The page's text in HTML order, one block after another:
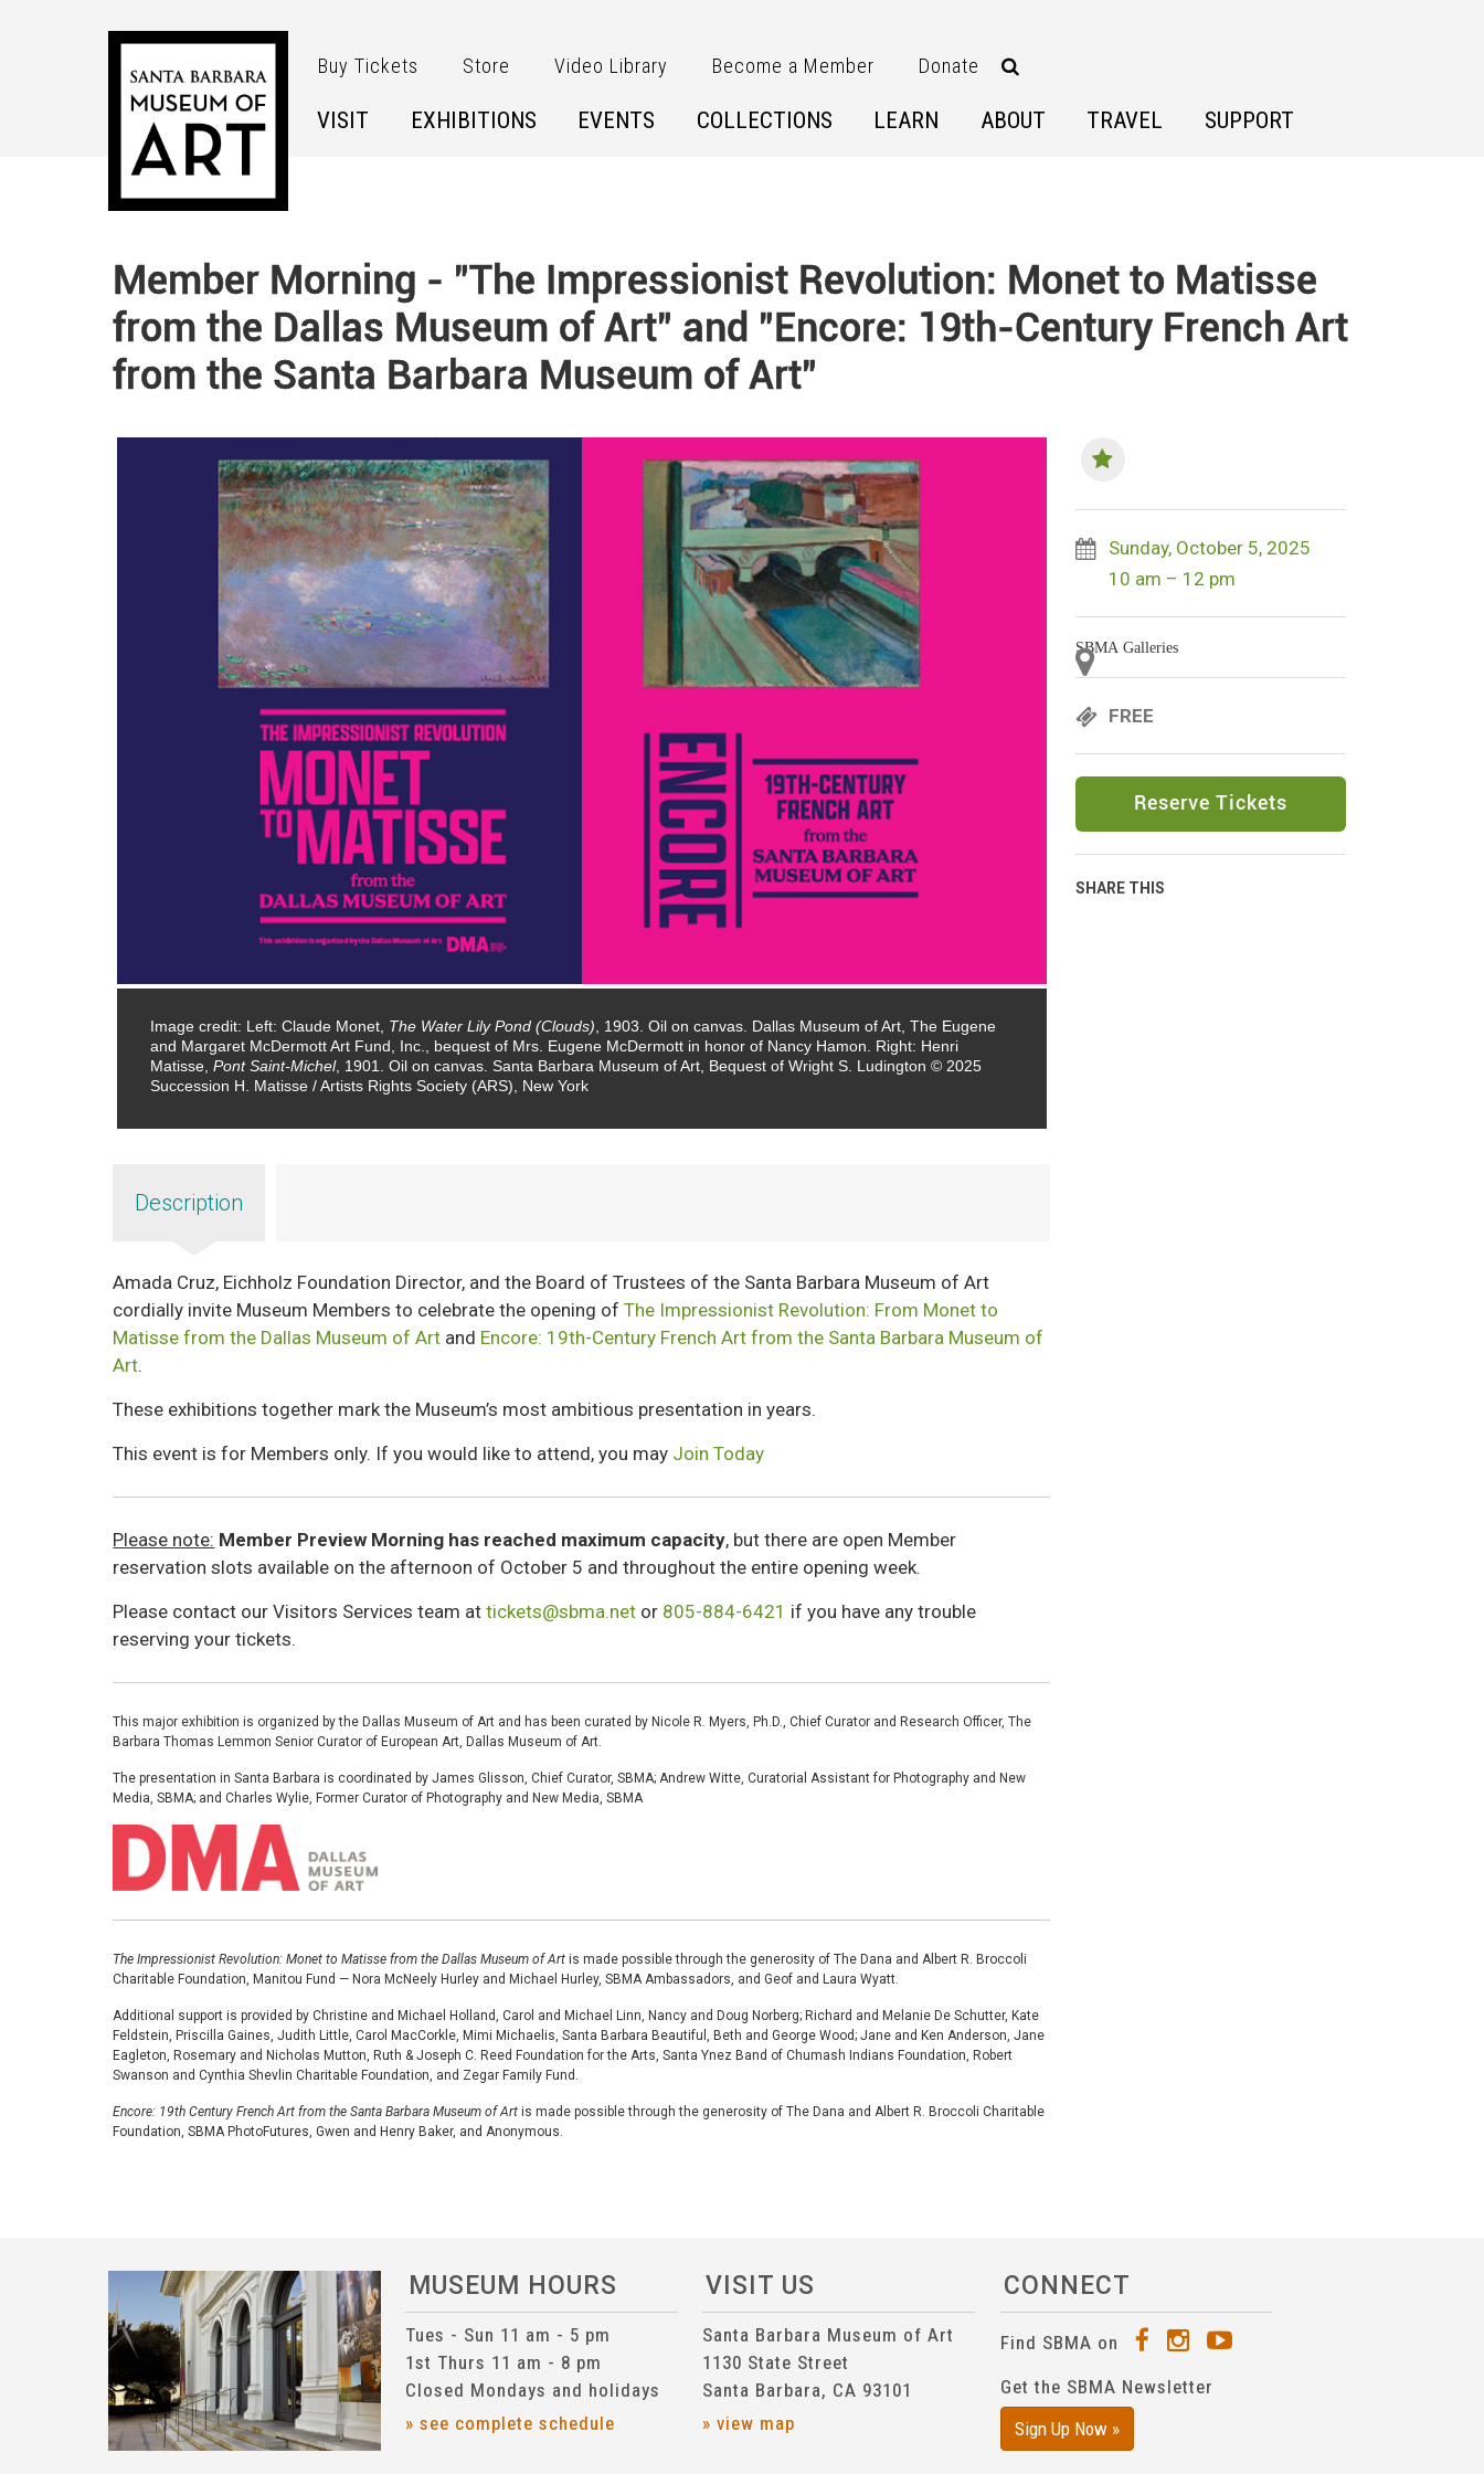
Buy Tickets Store Video Library Become a Member Donate
VISIT EXHIBITIONS EVENTS COLLECTIONS LEARN ABOUT TRAVEL SUPPORT
Member Morning - "The Impressionist Revolution: Monet to Matisse
from the Dallas Museum of Art" and "Encore: 19th-Century French Art
from the Santa Barbara Museum of Art"
Image credit: Left: Claude Monet, The Water Lily Pond (Clouds) , 1903. Oil on canvas. Dallas Museum of Art, The Eugene
and Margaret McDermott Art Fund, Inc., bequest of Mrs. Eugene McDermott in honor of Nancy Hamon. Right: Henri
Matisse, Pont Saint-Michel, 1901. Oil on canvas. Santa Barbara Museum of Art, Bequest of Wright S. Ludington © 2025
Succession H. Matisse / Artists Rights Society (ARS), New York
Sunday, October 5, 2025
10 am – 12 pm
SBMA Galleries
FREE
Reserve Tickets
SHARE THIS
Description
Amada Cruz, Eichholz Foundation Director, and the Board of Trustees of the Santa Barbara Museum of Art
cordially invite Museum Members to celebrate the opening ofThe Impressionist Revolution: From Monet to
Matisse from the Dallas Museum of Art and Encore: 19th-Century French Art from the Santa Barbara Museum of
Art.
These exhibitions together mark the Museum’s most ambitious presentation in years.
This event is for Members only. If you would like to attend, you may Join Today
Please note: Member Preview Morning has reached maximum capacity, but there are open Member
reservation slots available on the afternoon of October 5 and throughout the entire opening week.
Please contact our Visitors Services team attickets@sbma.net or 805-884-6421 if you have any trouble
reserving your tickets.
This major exhibition is organized by the Dallas Museum of Art and has been curated by Nicole R. Myers, Ph.D., Chief Curator and Research Officer, The
Barbara Thomas Lemmon Senior Curator of European Art, Dallas Museum of Art.
The presentation in Santa Barbara is coordinated by James Glisson, Chief Curator, SBMA; Andrew Witte, Curatorial Assistant for Photography and New
Media, SBMA; and Charles Wylie, Former Curator of Photography and New Media, SBMA
Image
The Impressionist Revolution: Monet to Matisse from the Dallas Museum of Art is made possible through the generosity of The Dana and Albert R. Broccoli
Charitable Foundation, Manitou Fund — Nora McNeely Hurley and Michael Hurley, SBMA Ambassadors, and Geof and Laura Wyatt.
Additional support is provided by Christine and Michael Holland, Carol and Michael Linn, Nancy and Doug Norberg; Richard and Melanie De Schutter, Kate
Feldstein, Priscilla Gaines, Judith Little, Carol MacCorkle, Mimi Michaelis, Santa Barbara Beautiful, Beth and George Wood; Jane and Ken Anderson, Jane
Eagleton, Rosemary and Nicholas Mutton, Ruth & Joseph C. Reed Foundation for the Arts, Santa Ynez Band of Chumash Indians Foundation, Robert
Swanson and Cynthia Shevlin Charitable Foundation, and Zegar Family Fund.
Encore: 19th Century French Art from the Santa Barbara Museum of Art is made possible through the generosity of The Dana and Albert R. Broccoli Charitable
Foundation, SBMA PhotoFutures, Gwen and Henry Baker, and Anonymous.
MUSEUM HOURS
Tues - Sun 11 am - 5 pm
1st Thurs 11 am - 8 pm
Closed Mondays and holidays
» see complete schedule
VISIT US
Santa Barbara Museum of Art
1130 State Street
Santa Barbara, CA 93101
» view map
CONNECT
Find SBMA on
Get the SBMA Newsletter
Sign Up Now »